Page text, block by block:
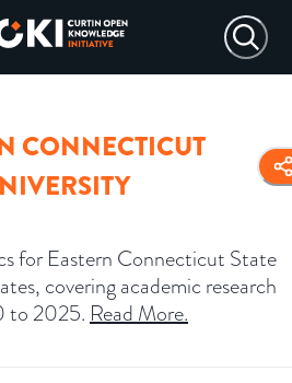
CONNECTICUT
for Eastern Connecticut State
covering academic research
to 2025. Read More.